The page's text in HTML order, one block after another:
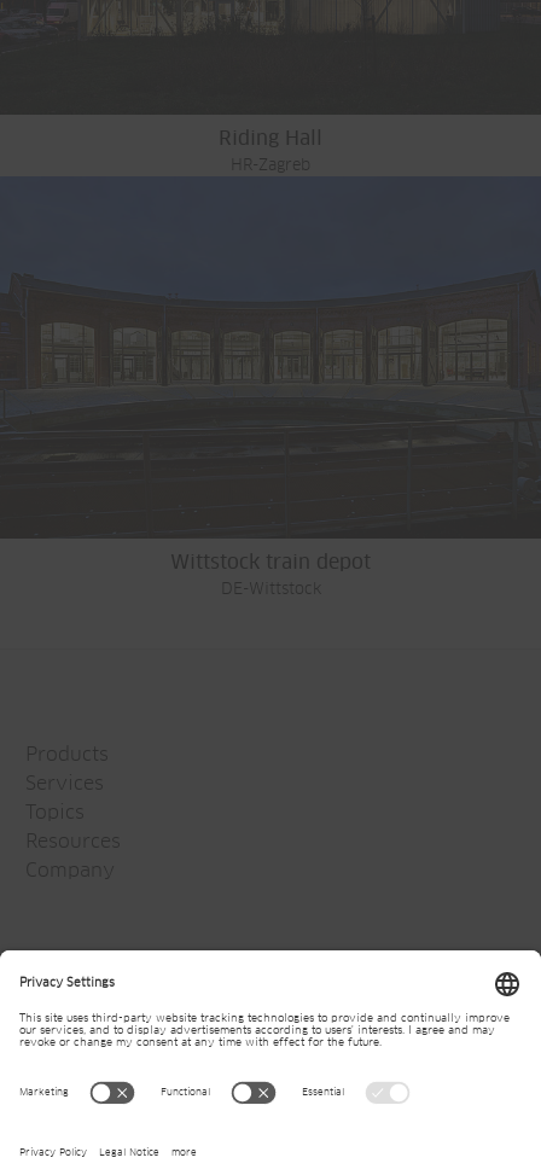
Riding Hall
HR-Zagreb
Wittstock train depot
DE-Wittstock
Products
Services
Topics
Resources
Company
Careers
Media
Newsletter